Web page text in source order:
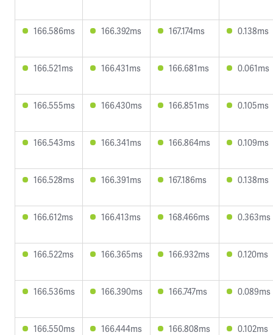
166.586ms 166.392ms 167.174ms 0.138ms
166.521ms 166.431ms 166.681ms 0.061ms
166.555ms 166.430ms 166.851ms 0.105ms
166.543ms 166.341ms 166.864ms 0.109ms
166.528ms 166.391ms 167.186ms 0.138ms
166.612ms 166.413ms 168.466ms 0.363ms
166.522ms 166.365ms 166.932ms 0.120ms
166.536ms 166.390ms 166.747ms 0.089ms
166.550ms 166.444ms 166.808ms 0.102ms